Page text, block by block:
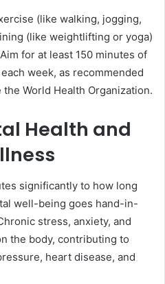
(like walking, jogging,
(like weightlifting or yoga)
for at least 150 minutes of
week, as recommended
World Health Organization.
Health and
significantly to how long
well-being goes hand-in-
stress, anxiety, and
the body, contributing to
heart disease, and